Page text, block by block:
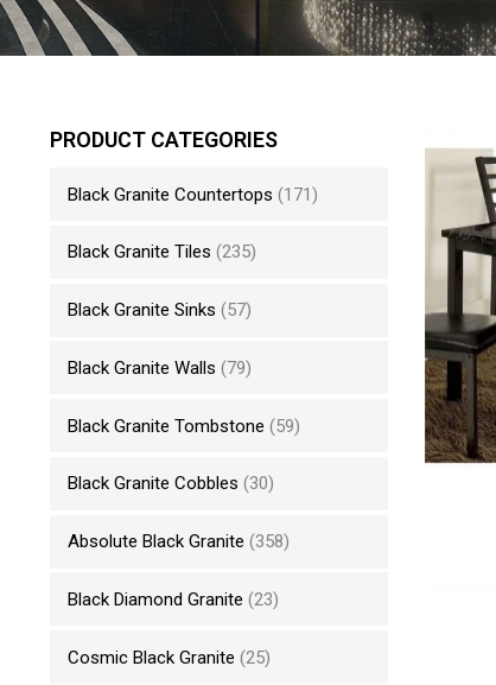
PRODUCT CATEGORIES
Black Granite Countertops (171)
Black Granite Tiles (235)
Black Granite Sinks (57)
Black Granite Walls (79)
Black Granite Tombstone (59)
Black Granite Cobbles (30)
Absolute Black Granite (358)
Black Diamond Granite (23)
Cosmic Black Granite (25)